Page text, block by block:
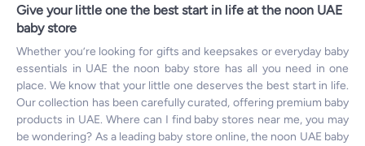
Give your little one the best start in life at the noon UAE
baby store
Whether you’re looking for gifts and keepsakes or everyday baby
essentials in UAE the noon baby store has all you need in one
place. We know that your little one deserves the best start in life.
Our collection has been carefully curated, offering premium baby
products in UAE. Where can I find baby stores near me, you may
be wondering? As a leading baby store online, the noon UAE baby